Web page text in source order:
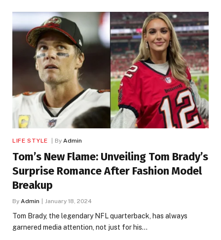
LIFE STYLE By Admin
Tom’s New Flame: Unveiling Tom Brady’s
Surprise Romance After Fashion Model
Breakup
By Admin January 18, 2024
Tom Brady, the legendary NFL quarterback, has always
garnered media attention, not just for his…